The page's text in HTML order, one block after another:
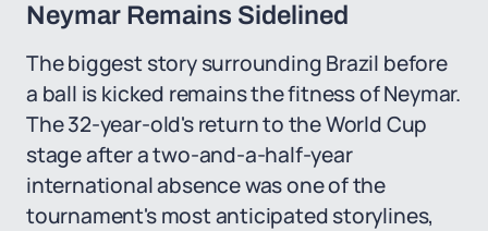
Neymar Remains Sidelined
The biggest story surrounding Brazil before
a ball is kicked remains the fitness of Neymar.
The 32-year-old's return to the World Cup
stage after a two-and-a-half-year
international absence was one of the
tournament's most anticipated storylines,